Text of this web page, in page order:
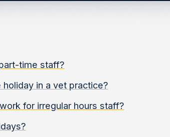
time staff?
in a vet practice?
for irregular hours staff?